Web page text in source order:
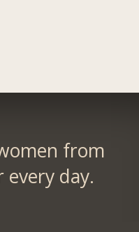
from
every day.